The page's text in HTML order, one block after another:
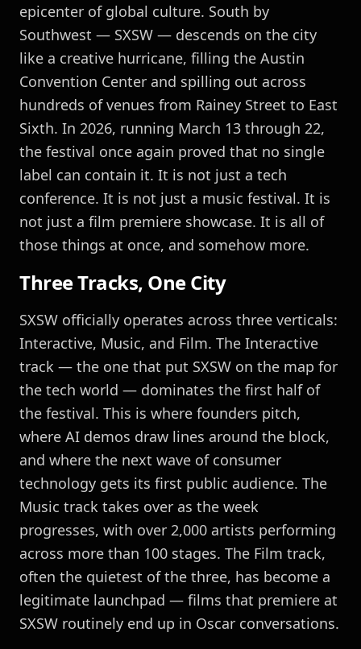
epicenter of global culture. South by
Southwest — SXSW — descends on the city
like a creative hurricane, filling the Austin
Convention Center and spilling out across
hundreds of venues from Rainey Street to East
Sixth. In 2026, running March 13 through 22,
the festival once again proved that no single
label can contain it. It is not just a tech
conference. It is not just a music festival. It is
not just a film premiere showcase. It is all of
those things at once, and somehow more.
Three Tracks, One City
SXSW officially operates across three verticals:
Interactive, Music, and Film. The Interactive
track — the one that put SXSW on the map for
the tech world — dominates the first half of
the festival. This is where founders pitch,
where AI demos draw lines around the block,
and where the next wave of consumer
technology gets its first public audience. The
Music track takes over as the week
progresses, with over 2,000 artists performing
across more than 100 stages. The Film track,
often the quietest of the three, has become a
legitimate launchpad — films that premiere at
SXSW routinely end up in Oscar conversations.